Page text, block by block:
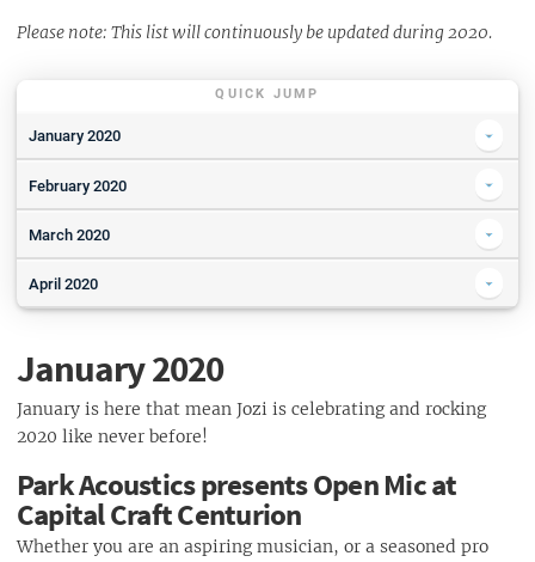
Please note: This list will continuously be updated during 2020.
QUICK JUMP
January 2020
Park Acoustics presents Open Mic at Capital Craft Centurion
The Big South Run 2.1
Show Case Saturday in the Living Room
Summer Bridal Expo hosted at Oakfield Farm
January Final Friday Foodie Market
🌟Win Epic Prizes with Killarney Mall🌟
February 2020
Killarney Mall Summer Sidewalk Sale
🏆 Win Big - How to Enter
Newtown Takeover 2020
ULTRA Johannesburg 2020
Dreamcode: Blazed feat. Blazy (Brazil)
March 2020
Parks & Pringles presents Spoegwolf "See" Album Launch & friends
Picnic And Movie In The Garden - The Lion King
The Boardwalk Night Market
Jägermeister X Budweiser presents Trancemicsoul Sessions 7
March
Jams On Ice / Colourful : Thank You Party
Pretoria Zoo Braai & Family Picnic
Deep Town Jozi presents Black Loops (ITA)
April 2020
Jozi Kota Festival
January 2020
January is here that mean Jozi is celebrating and rocking
2020 like never before!
Park Acoustics presents Open Mic at
Capital Craft Centurion
Whether you are an aspiring musician, or a seasoned pro